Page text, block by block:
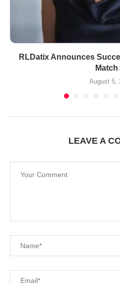
RLDatix Announces
Match
August 5,
LEAVE A